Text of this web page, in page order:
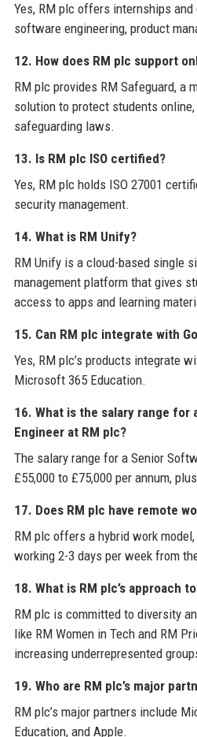
Yes, RM plc offers internships and
software engineering, product
12. How does RM plc support
RM plc provides RM Safeguard, a
solution to protect students
safeguarding laws.
13. Is RM plc ISO certified?
Yes, RM plc holds ISO 27001
security management.
14. What is RM Unify?
RM Unify is a cloud-based single
management platform that gives
access to apps and learning
15. Can RM plc integrate with
Yes, RM plc’s products integrate
Microsoft 365 Education.
16. What is the salary range for
Engineer at RM plc?
The salary range for a Senior
£55,000 to £75,000 per annum,
17. Does RM plc have remote
RM plc offers a hybrid work
working 2-3 days per week from
18. What is RM plc’s approach
RM plc is committed to diversity
like RM Women in Tech and RM
increasing underrepresented
19. Who are RM plc’s major
RM plc’s major partners include
Education, and Apple.